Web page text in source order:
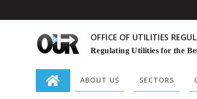
OFFICE OF UTILITIES
Regulating Utilities for the
ABOUT US SECTORS